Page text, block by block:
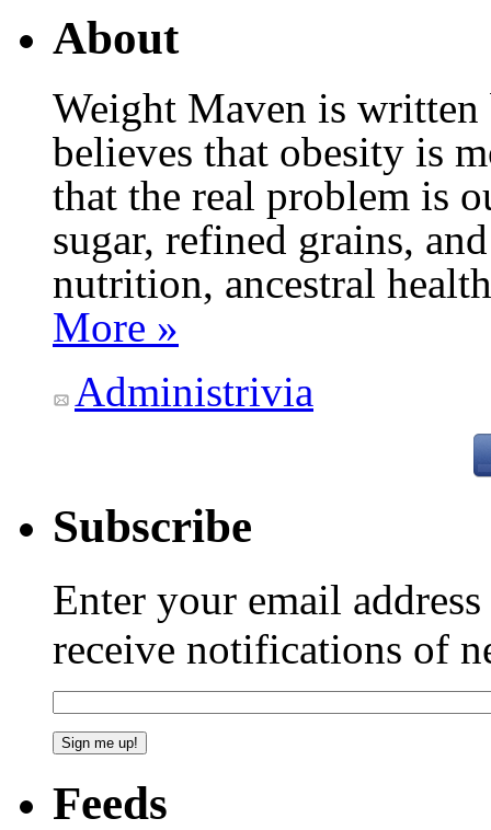
About
Weight Maven is
believes that obesity is
that the real problem is
sugar, refined grains,
nutrition, ancestral
More »
Administrivia
Subscribe
Enter your email
receive notifications of
Feeds